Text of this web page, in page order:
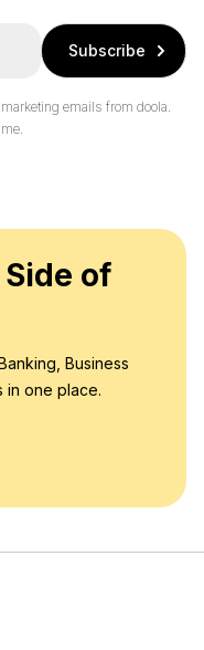
Subscribe
emails from doola.
of
Business
in one place.